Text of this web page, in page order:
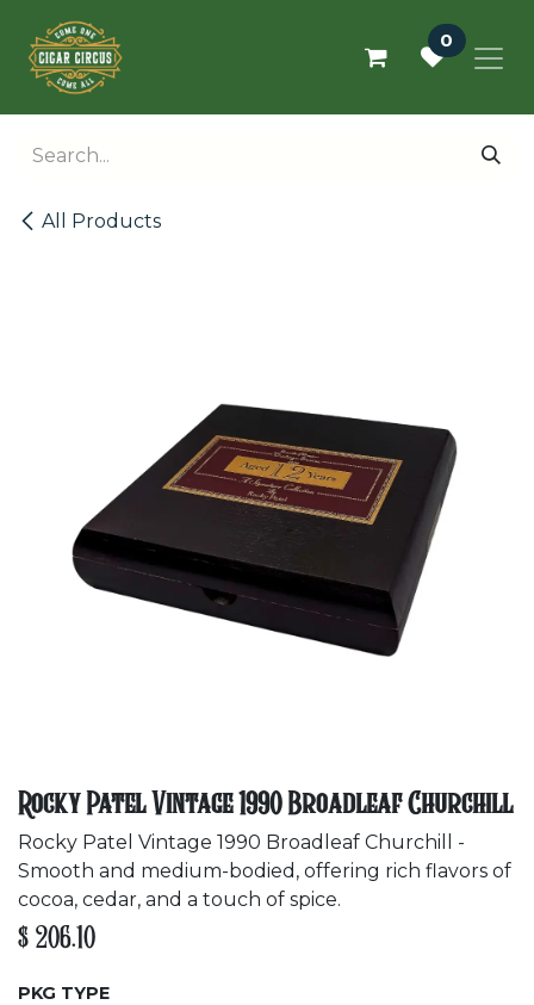
0
All Products
Rocky Patel Vintage 1990 Broadleaf Churchill
Rocky Patel Vintage 1990 Broadleaf Churchill -
Smooth and medium-bodied, offering rich flavors of
cocoa, cedar, and a touch of spice.
$ 206.10
PKG TYPE